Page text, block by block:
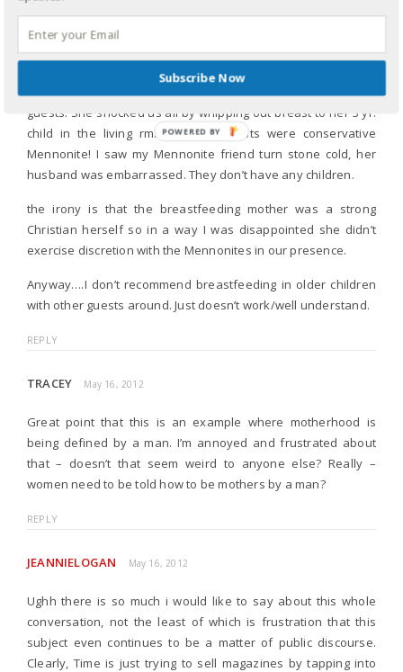
Really, if they a chose a less attractive woman breastfeeding,
I’m the cover wouldn’t look to sexualized. It does to me.
I had friend visit with her hubby and child There were 8 other
guests. She shocked us all by whipping out breast to her 3 yr.
child in the living rm. 2 of the guests were conservative
Mennonite! I saw my Mennonite friend turn stone cold, her
husband was embarrassed. They don’t have any children.
the irony is that the breastfeeding mother was a strong
Christian herself so in a way I was disappointed she didn’t
exercise discretion with the Mennonites in our presence.
Anyway….I don’t recommend breastfeeding in older children
with other guests around. Just doesn’t work/well understand.
REPLY
TRACEY May 16, 2012
Great point that this is an example where motherhood is
being defined by a man. I’m annoyed and frustrated about
that – doesn’t that seem weird to anyone else? Really –
women need to be told how to be mothers by a man?
REPLY
JEANNIELOGAN May 16, 2012
Ughh there is so much i would like to say about this whole
conversation, not the least of which is frustration that this
subject even continues to be a matter of public discourse.
Clearly, Time is just trying to sell magazines by tapping into
Subscribe Now
POWERED
BY